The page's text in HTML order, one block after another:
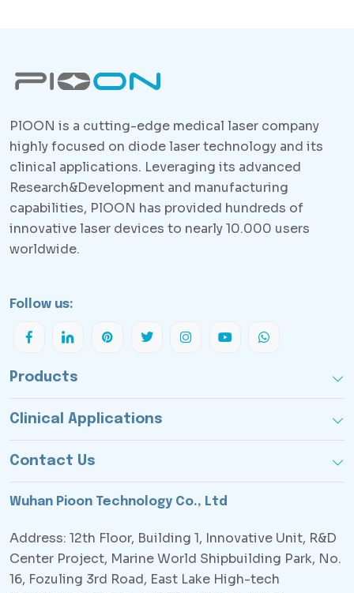
PlOON is a cutting-edge medical laser company
highly focused on diode laser technology and its
clinical applications. Leveraging its advanced
Research&Development and manufacturing
capabilities, PlOON has provided hundreds of
innovative laser devices to nearly 10.000 users
worldwide.
Follow us:
Products
Clinical Applications
Contact Us
Wuhan Pioon Technology Co., Ltd
Address: 12th Floor, Building 1, Innovative Unit, R&D
Center Project, Marine World Shipbuilding Park, No.
16, Fozuling 3rd Road, East Lake High-tech